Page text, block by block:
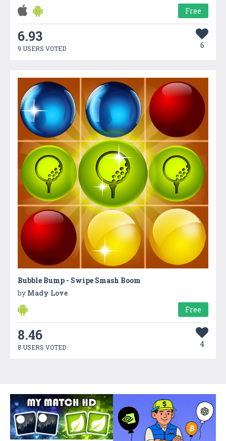
Free
6.93
9 USERS VOTED 6
Bubble Bump - Swipe Smash Boom
by Mady Love
Free
8.46
8 USERS VOTED 4